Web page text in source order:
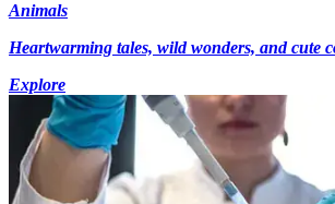
Animals
Heartwarming tales, wild wonders, and cute
Explore